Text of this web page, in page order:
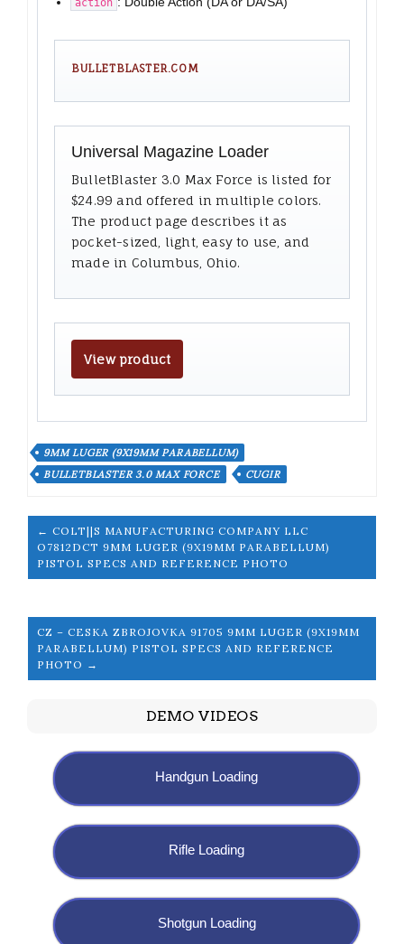
action
BULLETBLASTER.COM
Universal Magazine Loader
BulletBlaster 3.0 Max Force is listed for
$24.99 and offered in multiple colors.
The product page describes it as
pocket-sized, light, easy to use, and
made in Columbus, Ohio.
View product
9MM LUGER (9X19MM PARABELLUM)
BULLETBLASTER 3.0 MAX FORCE
CUGIR
← COLT||S MANUFACTURING COMPANY LLC
O7812DCT 9MM LUGER (9X19MM PARABELLUM)
PISTOL SPECS AND REFERENCE PHOTO
CZ – CESKA ZBROJOVKA 91705 9MM LUGER (9X19MM
PARABELLUM) PISTOL SPECS AND REFERENCE
PHOTO →
DEMO VIDEOS
Handgun Loading
Rifle Loading
Shotgun Loading